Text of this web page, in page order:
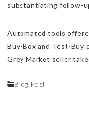
substantiating follow-
Automated tools
Buy-Box and Test-
Grey Market seller
Blog Post